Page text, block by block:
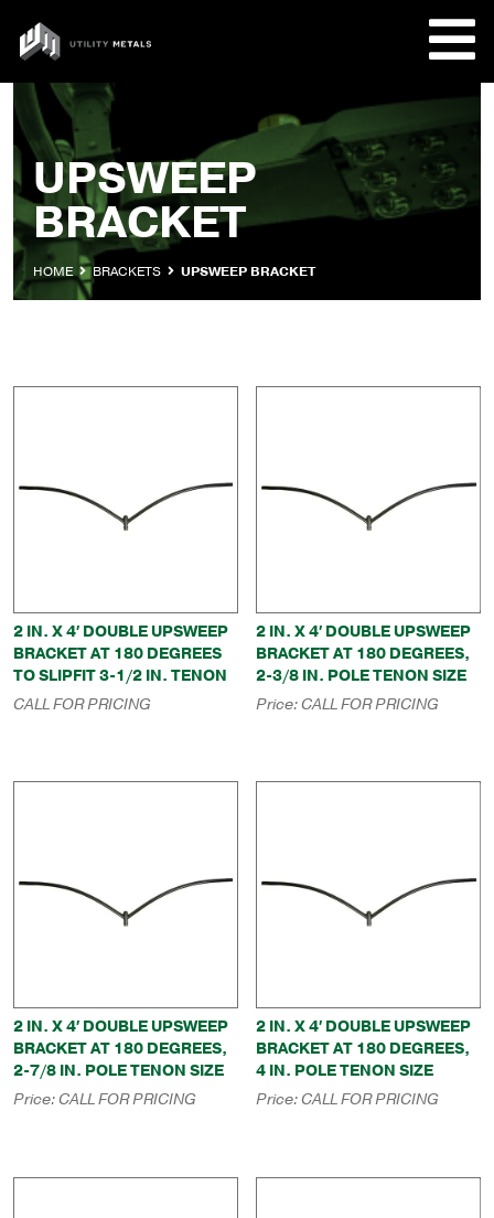
content
UTILITY
METALS
UPSWEEP
BRACKET
HOME BRACKETS UPSWEEP BRACKET
2 IN. X 4′ DOUBLE UPSWEEP
BRACKET AT 180 DEGREES
TO SLIPFIT 3-1/2 IN. TENON
CALL FOR PRICING
2 IN. X 4′ DOUBLE UPSWEEP
BRACKET AT 180 DEGREES,
2-3/8 IN. POLE TENON SIZE
Price:CALL FOR PRICING
2 IN. X 4′ DOUBLE UPSWEEP
BRACKET AT 180 DEGREES,
2-7/8 IN. POLE TENON SIZE
Price:CALL FOR PRICING
2 IN. X 4′ DOUBLE UPSWEEP
BRACKET AT 180 DEGREES,
4 IN. POLE TENON SIZE
Price:CALL FOR PRICING